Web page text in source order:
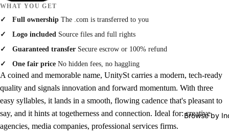
Browse by
WHAT YOU GET
Full ownership The .com is transferred to you
Logo included Source files and full rights
Guaranteed transfer Secure escrow or 100% refund
One fair price No hidden fees, no haggling
A coined and memorable name, UnitySt carries a modern, tech-ready
quality and signals innovation and forward momentum. With three
easy syllables, it lands in a smooth, flowing cadence that's pleasant to
say, and it hints at togetherness and connection. Ideal for: creative
agencies, media companies, professional services firms.